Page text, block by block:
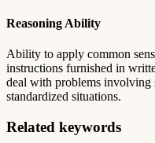
Reasoning Ability
Ability to apply common
instructions furnished in
deal with problems involving
standardized situations.
Related keywords